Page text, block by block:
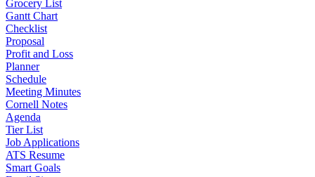
Grocery List
Gantt Chart
Checklist
Proposal
Profit and Loss
Planner
Schedule
Meeting Minutes
Cornell Notes
Agenda
Tier List
Job Applications
ATS Resume
Smart Goals